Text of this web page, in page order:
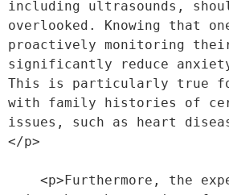
including ultrasounds,
overlooked. Knowing that
proactively monitoring
significantly reduce
This is particularly true
with family histories of
issues, such as heart
</p>